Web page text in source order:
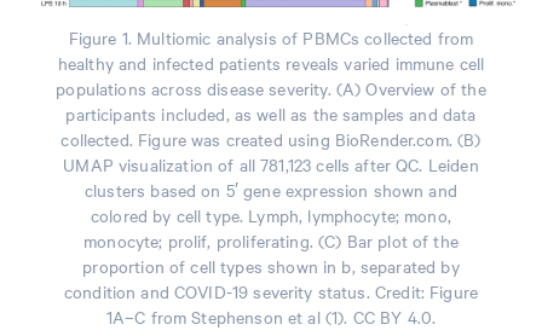
Figure 1. Multiomic analysis of PBMCs collected from
healthy and infected patients reveals varied immune cell
populations across disease severity. (A) Overview of the
participants included, as well as the samples and data
collected. Figure was created using BioRender.com. (B)
UMAP visualization of all 781,123 cells after QC. Leiden
clusters based on 5′ gene expression shown and
colored by cell type. Lymph, lymphocyte; mono,
monocyte; prolif, proliferating. (C) Bar plot of the
proportion of cell types shown in b, separated by
condition and COVID-19 severity status. Credit: Figure
1A–C from Stephenson et al (1). CC BY 4.0.